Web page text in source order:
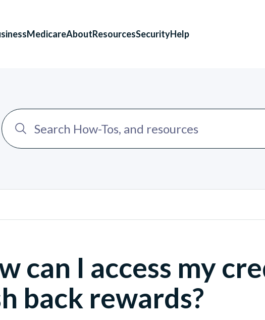
MedicareAboutResourcesSecurityHelp
can I access my
back rewards?